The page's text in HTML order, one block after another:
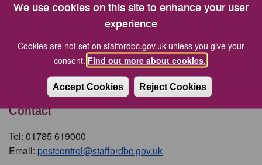
We use cookies on this site to enhance your user
experience
Cookies are not set on staffordbc.gov.uk unless you give your
consent. Find out more about cookies.
Accept Cookies Reject Cookies
Honey Bees
Related Pages
Consultations
Contact
Tel: 01785 619000
Email: pestcontrol@staffordbc.gov.uk